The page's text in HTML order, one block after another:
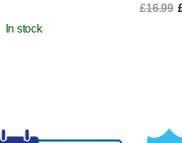
In stock
£16.99